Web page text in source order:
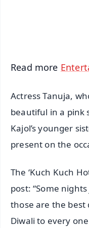
Read more
Actress Tanuja,
beautiful in a pink
Kajol’s younger
present on the
The ‘Kuch Kuch
post: “Some
those are the best
Diwali to every